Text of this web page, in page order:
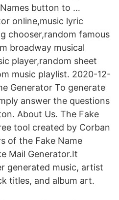
button to …
online,music lyric
chooser,random famous
broadway musical
player,random sheet
music playlist. 2020-12-
Generator To generate
answer the questions
About Us. The Fake
tool created by Corban
of the Fake Name
Mail Generator.It
generated music, artist
titles, and album art.